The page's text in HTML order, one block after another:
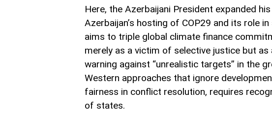
Here, the Azerbaijani President expanded
Azerbaijan’s hosting of COP29 and its role
aims to triple global climate finance
merely as a victim of selective justice but
warning against “unrealistic targets” in the
Western approaches that ignore
fairness in conflict resolution, requires
of states.